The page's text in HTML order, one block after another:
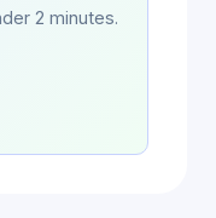
2 minutes.